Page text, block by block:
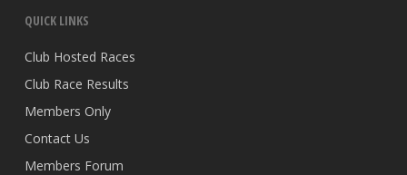
QUICK LINKS
Club Hosted Races
Club Race Results
Members Only
Contact Us
Members Forum